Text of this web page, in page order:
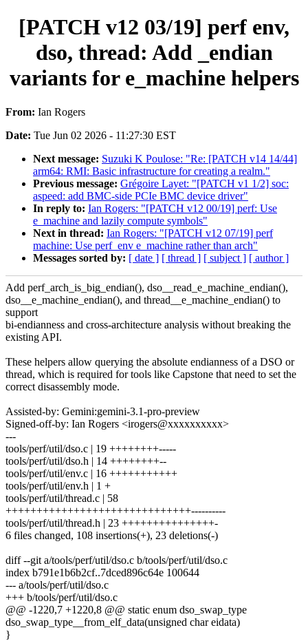
[PATCH v12 03/19] perf env,
dso, thread: Add _endian
variants for e_machine helpers
From: Ian Rogers
Date: Tue Jun 02 2026 - 11:27:30 EST
Next message: Suzuki K Poulose: "Re: [PATCH v14 14/44]
arm64: RMI: Basic infrastructure for creating a realm."
Previous message: Grégoire Layet: "[PATCH v1 1/2] soc:
aspeed: add BMC-side PCIe BMC device driver"
In reply to: Ian Rogers: "[PATCH v12 00/19] perf: Use
e_machine and lazily compute symbols"
Next in thread: Ian Rogers: "[PATCH v12 07/19] perf
machine: Use perf_env e_machine rather than arch"
Messages sorted by: [ date ] [ thread ] [ subject ] [ author ]
Add perf_arch_is_big_endian(), dso__read_e_machine_endian(),
dso__e_machine_endian(), and thread__e_machine_endian() to
support
bi-endianness and cross-architecture analysis without breaking the
existing API.
These helpers allow querying the absolute endianness of a DSO or
thread, which is required for tools like Capstone that need to set the
correct disassembly mode.
Assisted-by: Gemini:gemini-3.1-pro-preview
Signed-off-by: Ian Rogers <irogers@xxxxxxxxxx>
---
tools/perf/util/dso.c | 19 ++++++++-----
tools/perf/util/dso.h | 14 ++++++++--
tools/perf/util/env.c | 16 +++++++++++
tools/perf/util/env.h | 1 +
tools/perf/util/thread.c | 58
++++++++++++++++++++++++++++++----------
tools/perf/util/thread.h | 23 +++++++++++++++-
6 files changed, 108 insertions(+), 23 deletions(-)
diff --git a/tools/perf/util/dso.c b/tools/perf/util/dso.c
index b791e1b6b2cf..7dced896c64e 100644
--- a/tools/perf/util/dso.c
+++ b/tools/perf/util/dso.c
@@ -1220,7 +1220,8 @@ static enum dso_swap_type
dso_swap_type__from_elf_data(unsigned char eidata)
}